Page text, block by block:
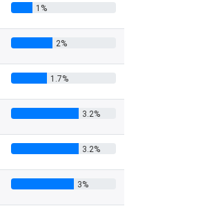
1%
2%
1.7%
3.2%
3.2%
3%